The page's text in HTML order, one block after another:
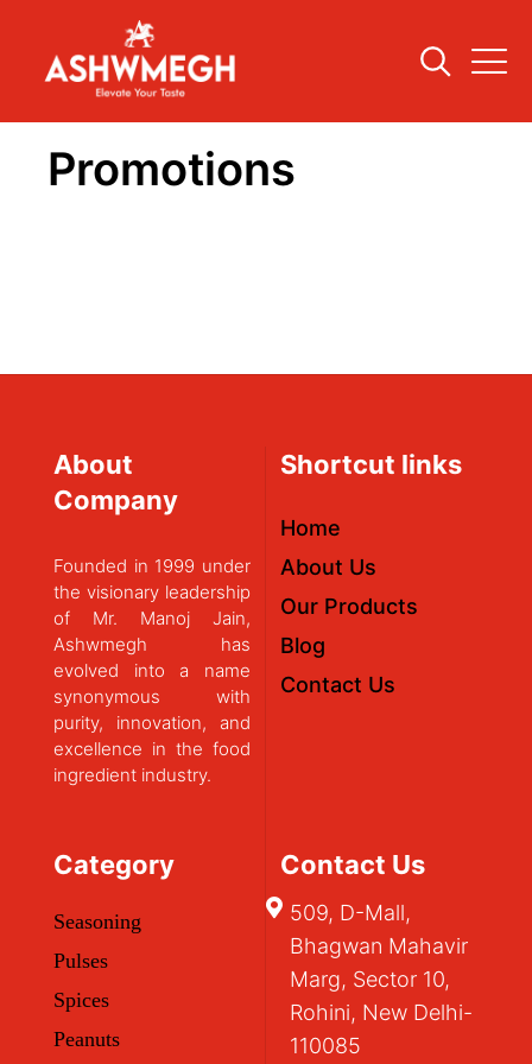
Promotions
About
Company
Founded in 1999 under
the visionary leadership
of Mr. Manoj Jain,
Ashwmegh has
evolved into a name
synonymous with
purity, innovation, and
excellence in the food
ingredient industry.
Shortcut links
Home
About Us
Our Products
Blog
Contact Us
Category
Seasoning
Pulses
Spices
Peanuts
Contact Us
509, D-Mall,
Bhagwan Mahavir
Marg, Sector 10,
Rohini, New Delhi-
110085